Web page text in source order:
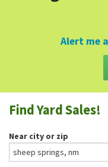
GARAGE SALE GUIDE
BLOG
Alert me
Find Yard Sales!
Near city or zip